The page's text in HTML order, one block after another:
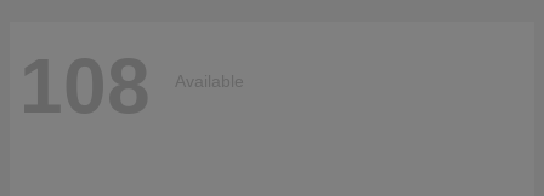
108 Available